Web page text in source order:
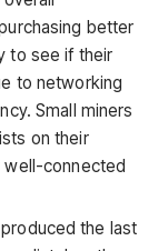
better
to see if their
to networking
Small miners
on their
well-connected
the last